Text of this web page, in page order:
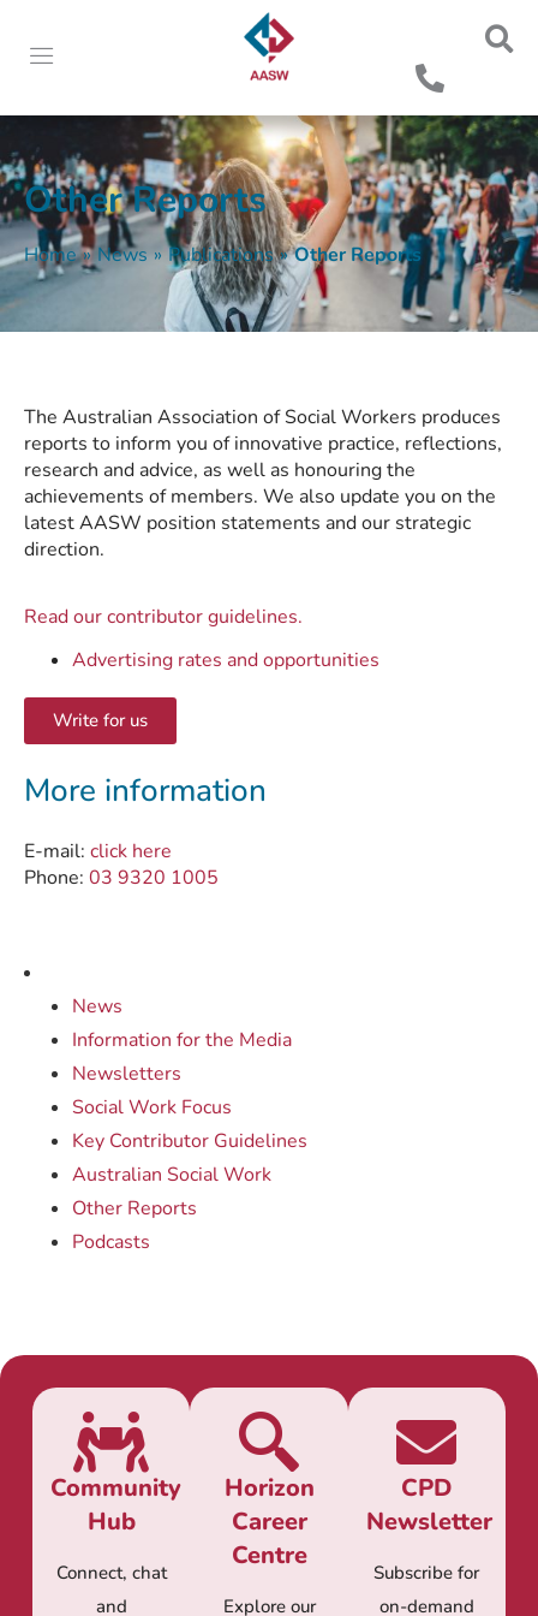
Other Reports
Home » News » Publications » Other Reports
News
Information for the Media
Newsletters
Social Work Focus
Key Contributor Guidelines
Australian Social Work
Other Reports
Podcasts
The Australian Association of Social Workers produces
reports to inform you of innovative practice, reflections,
research and advice, as well as honouring the
achievements of members. We also update you on the
latest AASW position statements and our strategic
direction.
Read our contributor guidelines.
Advertising rates and opportunities
Write for us
More information
E-mail: click here
Phone: 03 9320 1005
Community
Hub
Connect, chat
and
Horizon
Career
Centre
Explore our
CPD
Newsletter
Subscribe for
on-demand